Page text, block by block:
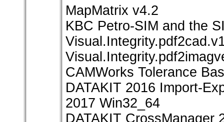
MapMatrix v4.2
KBC Petro-SIM and the
CAMWorks Tolerance
DATAKIT 2016 Import-
2017 Win32_64
DATAKIT CrossManager